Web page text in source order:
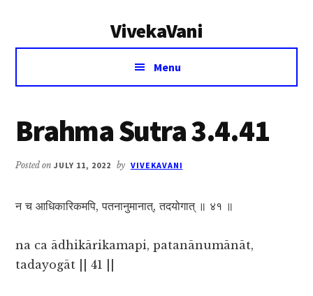
VivekaVani
Voice
Vivekananda
Menu
Brahma Sutra 3.4.41
Posted onJULY 11, 2022 by VIVEKAVANI
न च आधिकारिकमपि, पतनानुमानात्, तदयोगात् ॥ ४१ ॥
na ca ādhikārikamapi, patanānumānāt,
tadayogāt || 41 ||